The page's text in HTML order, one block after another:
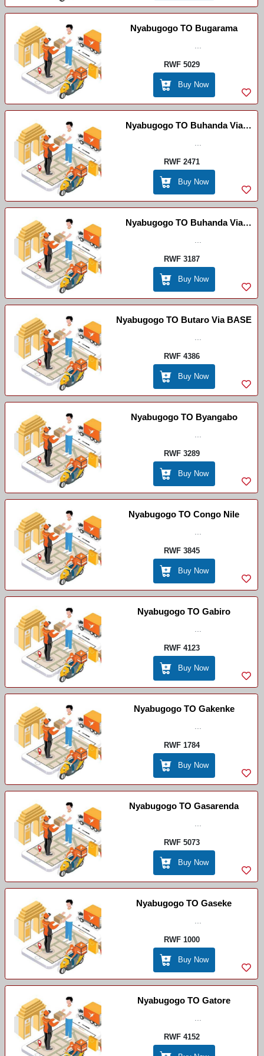
Nyabugogo TO Bugarama
RWF 5029
Buy Now
Nyabugogo TO Buhanda Via
Byimana
RWF 2471
Buy Now
Nyabugogo TO Buhanda Via
Ruhango
RWF 3187
Buy Now
Nyabugogo TO Butaro Via BASE
RWF 4386
Buy Now
Nyabugogo TO Byangabo
RWF 3289
Buy Now
Nyabugogo TO Congo Nile
RWF 3845
Buy Now
Nyabugogo TO Gabiro
RWF 4123
Buy Now
Nyabugogo TO Gakenke
RWF 1784
Buy Now
Nyabugogo TO Gasarenda
RWF 5073
Buy Now
Nyabugogo TO Gaseke
RWF 1000
Buy Now
Nyabugogo TO Gatore
RWF 4152